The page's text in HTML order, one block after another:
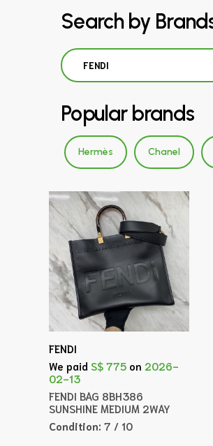
Search by
FENDI
Popular brands
Hermès Chanel
FENDI
We paid S$ 775 on 2026-
02-13
FENDI BAG 8BH386
SUNSHINE MEDIUM 2WAY
Condition: 7 / 10